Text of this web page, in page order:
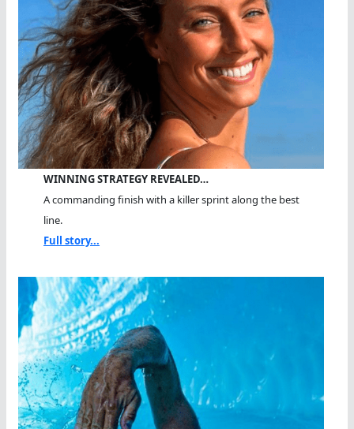
WINNING STRATEGY REVEALED…
A commanding finish with a killer sprint along the best
line.
Full story...